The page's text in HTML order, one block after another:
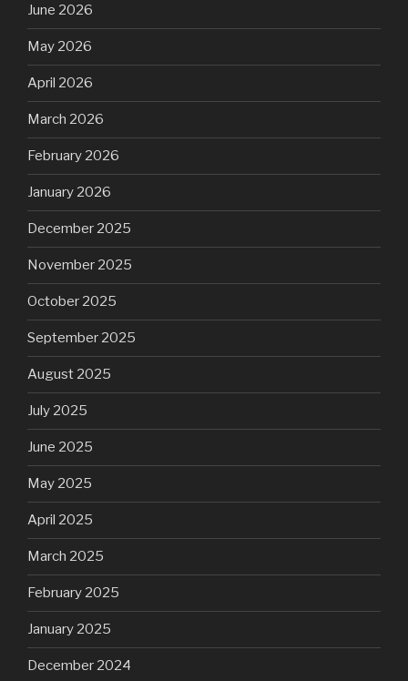
June 2026
May 2026
April 2026
March 2026
February 2026
January 2026
December 2025
November 2025
October 2025
September 2025
August 2025
July 2025
June 2025
May 2025
April 2025
March 2025
February 2025
January 2025
December 2024